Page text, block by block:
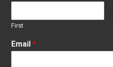
First
Email*